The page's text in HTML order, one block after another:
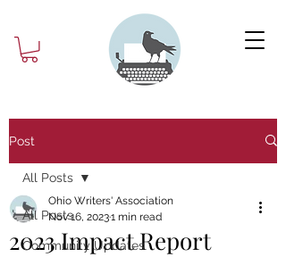
Post
All Posts
Community Updates
All Posts
2023 Impact Report
Ohio Writers' Association
Nov 16, 20231 min read